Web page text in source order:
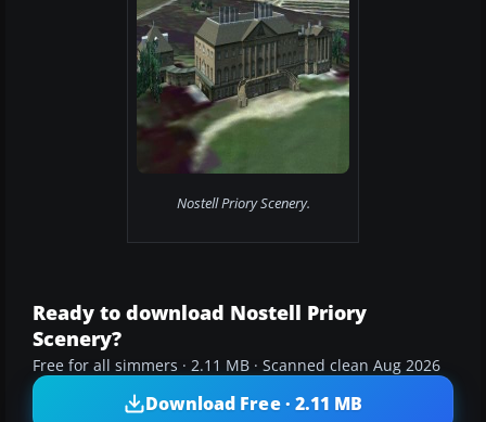
Nostell Priory Scenery.
Ready to download Nostell Priory
Scenery?
Free for all simmers · 2.11 MB · Scanned clean Aug 2026
Download Free · 2.11 MB